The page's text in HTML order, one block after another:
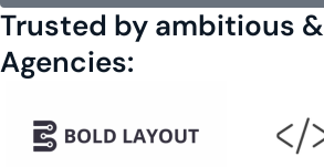
Trusted by ambitious
Agencies: